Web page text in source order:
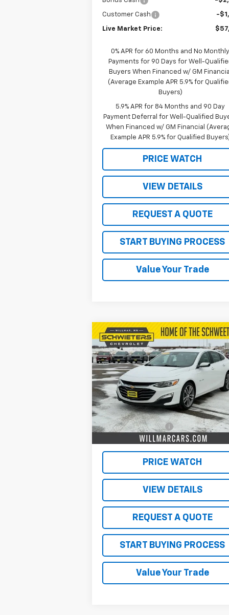
Customer Cash -
Live Market Price:
0% APR for 60 Months and No Monthly
Payments for 90 Days for Well-
Buyers When Financed w/ GM Financial
(Average Example APR 5.9% for
Buyers)
5.9% APR for 84 Months and 90 Day
Payment Deferral for Well-Qualified
When Financed w/ GM Financial
Example APR 5.9% for Qualified
PRICE WATCH
VIEW DETAILS
REQUEST A QUOTE
START BUYING PROCESS
Value Your Trade
Used 2024 Chevrolet
Malibu2LT
VIN:1G1ZE5ST0RF156152 Stock:
Model:1ZF69
53,532 mi
$19,850
SALE PRICE
Less
Retail Price
Documentation Fee
Live Market Price:
PRICE WATCH
VIEW DETAILS
REQUEST A QUOTE
START BUYING PROCESS
Value Your Trade
Compare Vehicle